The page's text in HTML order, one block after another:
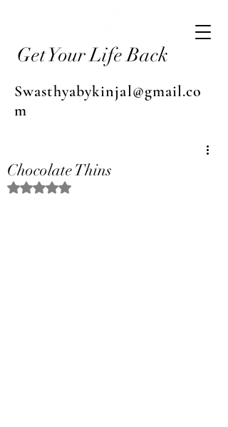
Get Your Life Back
Swasthyabykinjal@gmail.co
m
Chocolate Thins
Rated NaN out of 5 stars.